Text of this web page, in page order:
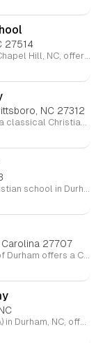
27514
St. Thomas More Catholic School in Chapel Hill, NC, offers a faith-based education. It provides academic programs for students from Preschool through 8th grade. The school focuses on spiritual development, academic excellence, and service to others within a nurturing, God-centered environment.
NC 27312
Haw River Christian Academy offers a classical Christian education, integrating faith-based teaching with a structured curriculum. The academy focuses on a biblical worldview and includes elements like grammar, logic, and rhetoric as part of its academic framework. They also provide extracurricular activities, athletics, and summer camps for various age groups.
Fellowship Baptist Academy is a Christian school in Durham, NC, offering education for students from K4 to 12th grade. Founded in 1995, the academy provides a biblical-based curriculum, with a strong emphasis on Christian values and teachings. All teachers are born-again Christians who are dedicated to nurturing students academically and spiritually. The school aims to partner with parents in the training and development of their children.
27707
The Quality Education Institute (QEI) of Durham offers a Christ-centered academic environment for students from kindergarten through fifth grade. They focus on providing a solid academic foundation in subjects such as math, phonics, spelling, and handwriting, alongside art, physical education, dance, and creative writing. The school emphasizes personal growth, moral development, and spiritual training. They offer a comprehensive program that includes specialized classes like Bible studies, science, and social studies, while preparing students with skills for future learning. QEI is a private, Christian institution certified by the state of North Carolina.
Mount Zion Christian Academy (MZCA) in Durham, NC, offers a faith-based education with a focus on spiritual, academic, physical, and social development. Founded in 1986, the school aims to provide a balanced, safe, and disciplined environment for children. MZCA offers education for elementary through high school levels, emphasizing Christian values and preparing students for both everyday life and eternity. Their motto is "Educating for Everyday and Eternity."